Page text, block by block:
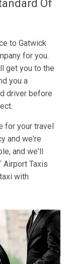
Of
to Gatwick
for you.
get you to the
you a
driver before
for your travel
and we're
and we'll
Airport Taxis
with